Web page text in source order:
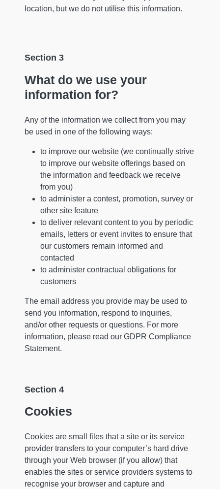
location, but we do not utilise this information.
Section 3
What do we use your
information for?
Any of the information we collect from you may
be used in one of the following ways:
to improve our website (we continually strive
to improve our website offerings based on
the information and feedback we receive
from you)
to administer a contest, promotion, survey or
other site feature
to deliver relevant content to you by periodic
emails, letters or event invites to ensure that
our customers remain informed and
contacted
to administer contractual obligations for
customers
The email address you provide may be used to
send you information, respond to inquiries,
and/or other requests or questions. For more
information, please read our GDPR Compliance
Statement.
Section 4
Cookies
Cookies are small files that a site or its service
provider transfers to your computer’s hard drive
through your Web browser (if you allow) that
enables the sites or service providers systems to
recognise your browser and capture and